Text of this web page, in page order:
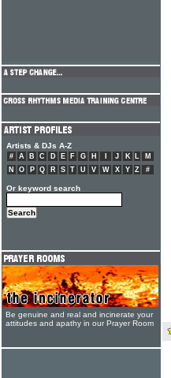
Artists & DJs A-Z
# A B C D E F G H J K L
M
N
O P Q R S T U V W X Y Z #
Or keyword search
Be genuine and real and incinerate your
attitudes and apathy in our Prayer Room